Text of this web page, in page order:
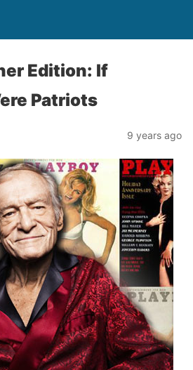
Edition: If
Patriots
9 years ago